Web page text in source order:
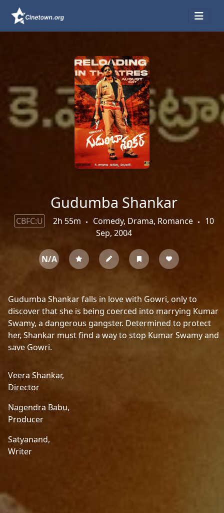
Gudumba Shankar
CBFC:U 2h 55m Comedy, Drama, Romance
10
Sep, 2004
N/A
Gudumba Shankar falls in love with Gowri, only to
discover that she is being coerced into marrying Kumar
Swamy, a dangerous gangster. Determined to protect
her, Shankar must find a way to stop Kumar Swamy and
save Gowri.
Veera Shankar,
Director
Nagendra Babu,
Producer
Satyanand,
Writer